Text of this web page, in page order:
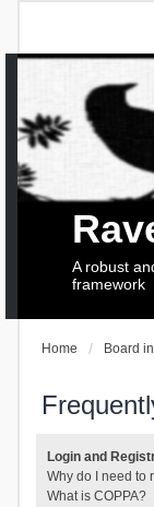
A robust
framework
Home Board
Login and
Why do I need to
What is COPPA?